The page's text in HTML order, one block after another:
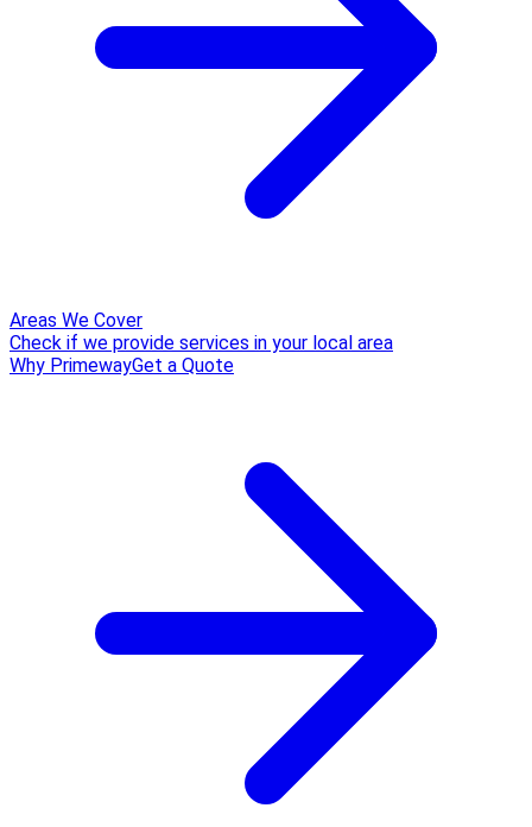
Areas We Cover
Check if we provide services in your local area
Why PrimewayGet a Quote